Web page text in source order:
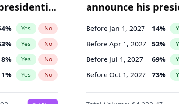
% Yes No
% Yes No
8% Yes No
% Yes No
announce his
candidacy?
Before Jan 1, 2027 14%
Before Apr 1, 2027 52%
Before Jul 1, 2027 69%
Before Oct 1, 2027 73%